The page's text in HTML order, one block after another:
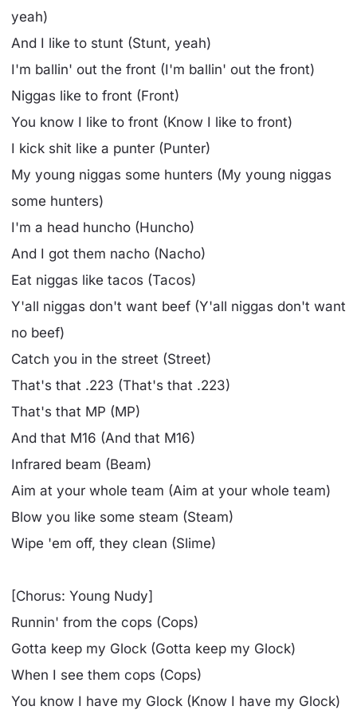
yeah)
And I like to stunt (Stunt, yeah)
I'm ballin' out the front (I'm ballin' out the front)
Niggas like to front (Front)
You know I like to front (Know I like to front)
I kick shit like a punter (Punter)
My young niggas some hunters (My young niggas
some hunters)
I'm a head huncho (Huncho)
And I got them nacho (Nacho)
Eat niggas like tacos (Tacos)
Y'all niggas don't want beef (Y'all niggas don't want
no beef)
Catch you in the street (Street)
That's that .223 (That's that .223)
That's that MP (MP)
And that M16 (And that M16)
Infrared beam (Beam)
Aim at your whole team (Aim at your whole team)
Blow you like some steam (Steam)
Wipe 'em off, they clean (Slime)
[Chorus: Young Nudy]
Runnin' from the cops (Cops)
Gotta keep my Glock (Gotta keep my Glock)
When I see them cops (Cops)
You know I have my Glock (Know I have my Glock)